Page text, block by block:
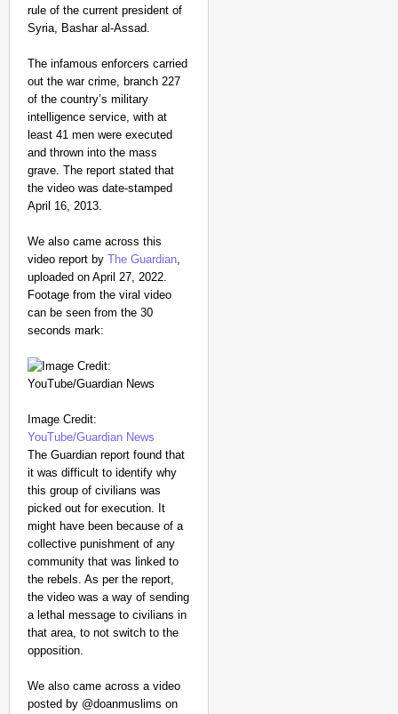
rule of the current president of
Syria, Bashar al-Assad.
The infamous enforcers carried
out the war crime, branch 227
of the country’s military
intelligence service, with at
least 41 men were executed
and thrown into the mass
grave. The report stated that
the video was date-stamped
April 16, 2013.
We also came across this
video report by The Guardian,
uploaded on April 27, 2022.
Footage from the viral video
can be seen from the 30
seconds mark:
Image Credit:
YouTube/Guardian News
The Guardian report found that
it was difficult to identify why
this group of civilians was
picked out for execution. It
might have been because of a
collective punishment of any
community that was linked to
the rebels. As per the report,
the video was a way of sending
a lethal message to civilians in
that area, to not switch to the
opposition.
We also came across a video
posted by @doanmuslims on